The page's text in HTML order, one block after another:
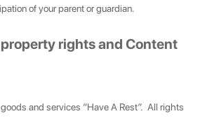
of your parent or guardian.
rights and Content
and services “Have A Rest”. All rights